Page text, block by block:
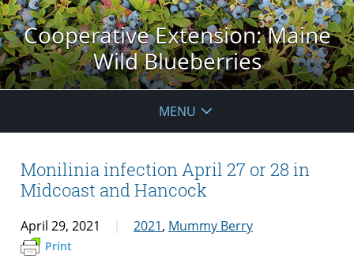
Cooperative Extension: Maine
Wild Blueberries
MENU
Monilinia infection April 27 or 28 in
Midcoast and Hancock
April 29, 2021 2021, Mummy Berry
Print